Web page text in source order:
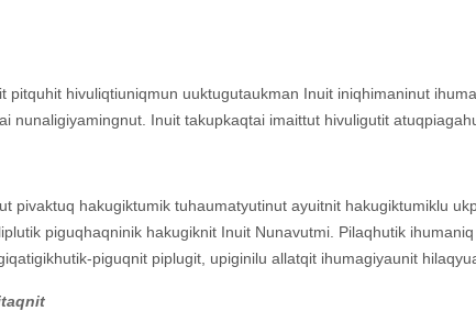
pitquhit hivuliqtiuniqmun uuktugutaukman Inuit iniqhimaninut
nunaligiyamingnut. Inuit takupkaqtai imaittut hivuligutit
pivaktuq hakugiktumik tuhaumatyutinut ayuitnit hakugiktumiklu
piguqhaqninik hakugiknit Inuit Nunavutmi. Pilaqhutik
piguqnit piplugit, upiginilu allatqit ihumagiyaunit